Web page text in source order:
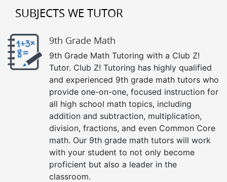
SUBJECTS WE TUTOR
9th Grade Math
9th Grade Math Tutoring with a Club Z!
Tutor. Club Z! Tutoring has highly qualified
and experienced 9th grade math tutors who
provide one-on-one, focused instruction for
all high school math topics, including
addition and subtraction, multiplication,
division, fractions, and even Common Core
math. Our 9th grade math tutors will work
with your student to not only become
proficient but also a leader in the
classroom.